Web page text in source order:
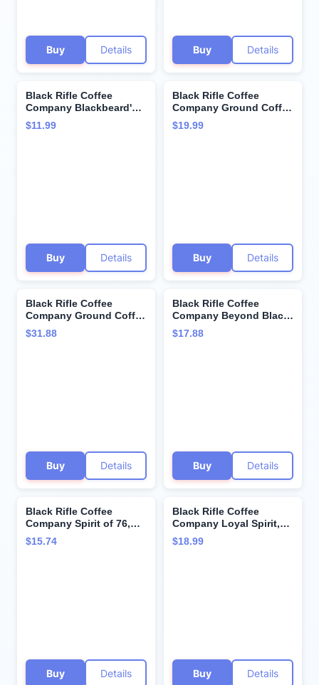
Buy Details Buy Details
Black Rifle Coffee
Company Blackbeard's
Delight, Dark Roast
Coffee Pods, 12 Single
$11.99
Buy Details
Black Rifle Coffee
Company Ground Coffee
Spirit 76 Medium , 12
Ounce
$19.99
Buy Details
Black Rifle Coffee
Company Ground Coffee
2-12oz Bags (Freedom
Blend)
$31.88
Buy Details
Black Rifle Coffee
Company Beyond Black
(Dark Roast Coffee
Pods) Single Serve
$17.88
Buy Details
Black Rifle Coffee
Company Spirit of 76,
18oz Bag, Ground
Coffee Medium Roast -
$15.74
Buy Details
Black Rifle Coffee
Company Loyal Spirit,
18oz Bag, Ground
Coffee Light Roast -
$18.99
Buy Details